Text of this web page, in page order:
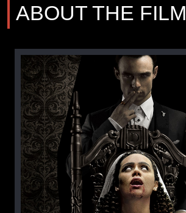
ABOUT THE FILM